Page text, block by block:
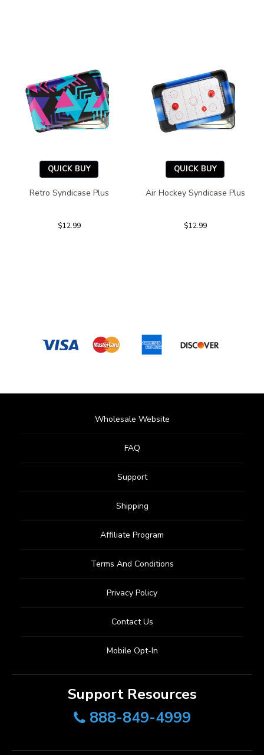
QUICK BUY
Retro Syndicase Plus
$12.99
QUICK BUY
Air Hockey Syndicase Plus
$12.99
Wholesale Website
FAQ
Support
Shipping
Affiliate Program
Terms And Conditions
Privacy Policy
Contact Us
Mobile Opt-In
Support Resources
888-849-4999